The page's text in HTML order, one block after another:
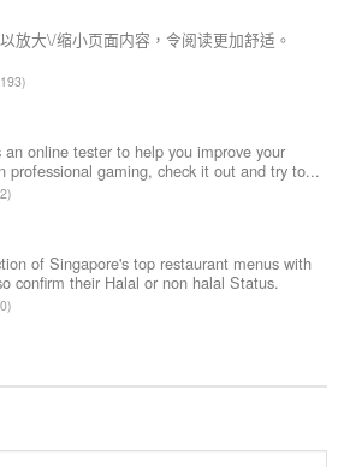
放大\/缩小页面内容，令阅读更加舒适。
193
online tester to help you improve your
professional gaming, check it out and try to...
2
of Singapore's top restaurant menus with
confirm their Halal or non halal Status.
0